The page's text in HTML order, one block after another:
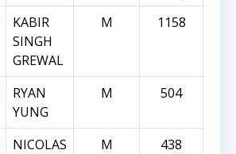
KABIR
SINGH
GREWAL
M 1158
RYAN
YUNG
M 504
NICOLAS
M 438